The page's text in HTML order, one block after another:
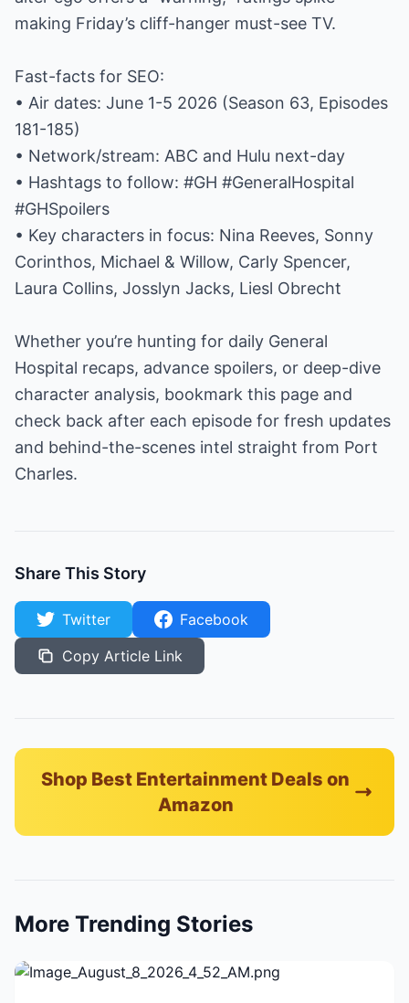
making Friday’s cliff-hanger must-see TV.
Fast-facts for SEO:
• Air dates: June 1-5 2026 (Season 63, Episodes
181-185)
• Network/stream: ABC and Hulu next-day
• Hashtags to follow: #GH #GeneralHospital
#GHSpoilers
• Key characters in focus: Nina Reeves, Sonny
Corinthos, Michael & Willow, Carly Spencer,
Laura Collins, Josslyn Jacks, Liesl Obrecht
Whether you’re hunting for daily General
Hospital recaps, advance spoilers, or deep-dive
character analysis, bookmark this page and
check back after each episode for fresh updates
and behind-the-scenes intel straight from Port
Charles.
Share This Story
Twitter
Facebook
Copy Article Link
Shop Best Entertainment Deals on
Amazon
More Trending Stories